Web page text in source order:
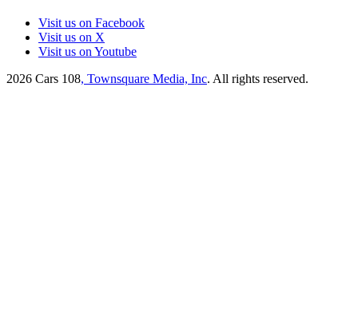
Visit us on Facebook
Visit us on X
Visit us on Youtube
2026 Cars 108, Townsquare Media, Inc. All rights reserved.